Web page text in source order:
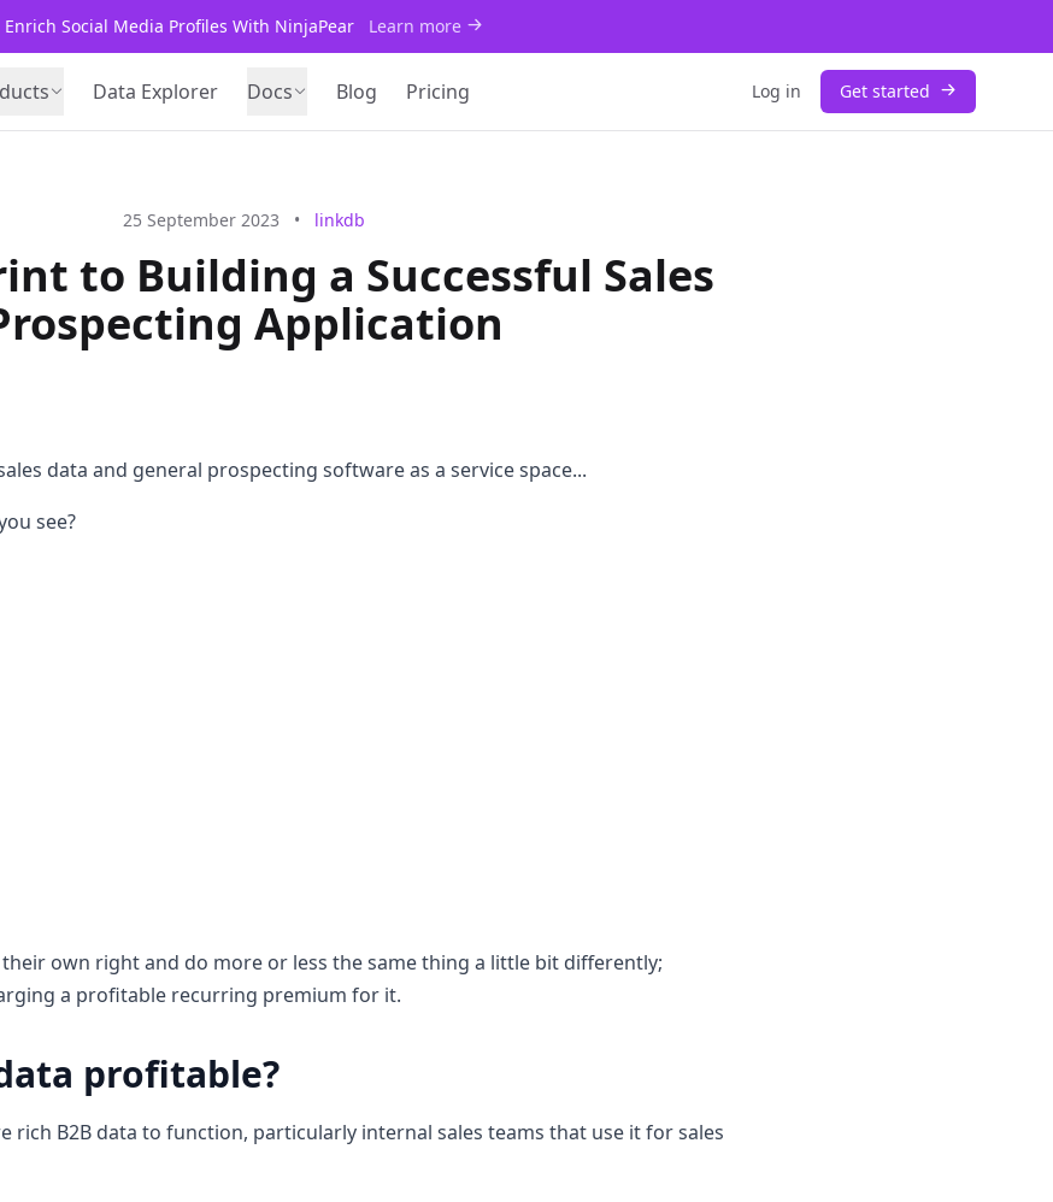
Enrich Social Media Profiles With NinjaPear Learn more
Data Explorer Docs Blog Pricing Log in Get started
25 September 2023 • linkdb
to Building a Successful Sales
Application
data and general prospecting software as a service space...
see?
own right and do more or less the same thing a little bit differently;
a profitable recurring premium for it.
profitable?
rich B2B data to function, particularly internal sales teams that use it for sales